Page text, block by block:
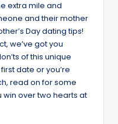
extra mile and
and their mother
Day dating tips!
we’ve got you
of this unique
date or you’re
read on for some
win over two hearts at